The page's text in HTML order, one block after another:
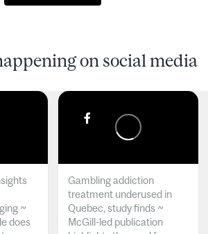
on social media
~
does
Gambling addiction
treatment underused in
Quebec, study finds ~
McGill-led publication